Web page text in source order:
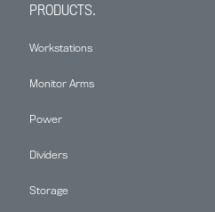
PRODUCTS.
Workstations
Monitor Arms
Power
Dividers
Storage